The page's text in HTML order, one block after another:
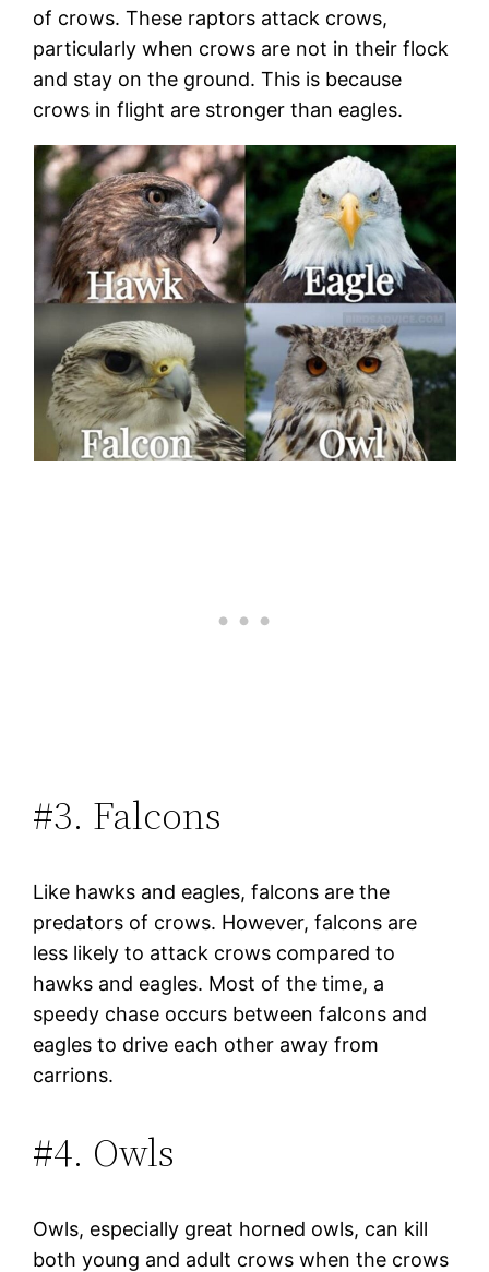
of crows. These raptors attack crows,
particularly when crows are not in their flock
and stay on the ground. This is because
crows in flight are stronger than eagles.
#3. Falcons
Like hawks and eagles, falcons are the
predators of crows. However, falcons are
less likely to attack crows compared to
hawks and eagles. Most of the time, a
speedy chase occurs between falcons and
eagles to drive each other away from
carrions.
#4. Owls
Owls, especially great horned owls, can kill
both young and adult crows when the crows